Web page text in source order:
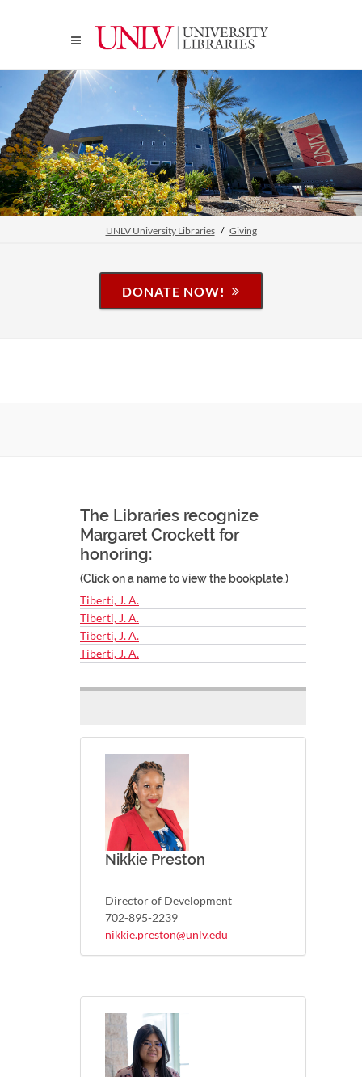
UNLV University Libraries Giving
DONATE NOW!
The Libraries recognize
Margaret Crockett for
honoring:
(Click on a name to view the bookplate.)
Tiberti, J. A.
Tiberti, J. A.
Tiberti, J. A.
Tiberti, J. A.
Nikkie Preston
Director of Development
702-895-2239
nikkie.preston@unlv.edu